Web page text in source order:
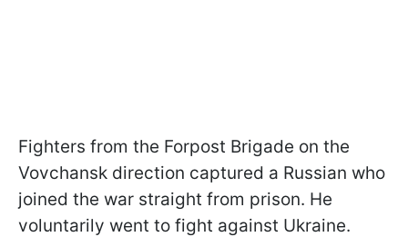
Fighters from the Forpost Brigade on the
Vovchansk direction captured a Russian who
joined the war straight from prison. He
voluntarily went to fight against Ukraine.